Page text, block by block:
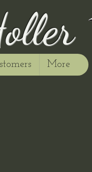
More